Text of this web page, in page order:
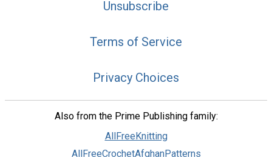
Unsubscribe
Terms of Service
Privacy Choices
Also from the Prime Publishing family:
AllFreeKnitting
AllFreeCrochetAfghanPatterns